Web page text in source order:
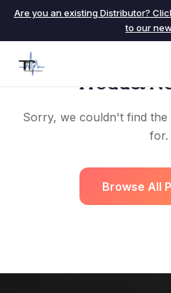
Are you an existing Distributor?
to our
Product
Sorry, we couldn't find
for.
Browse All